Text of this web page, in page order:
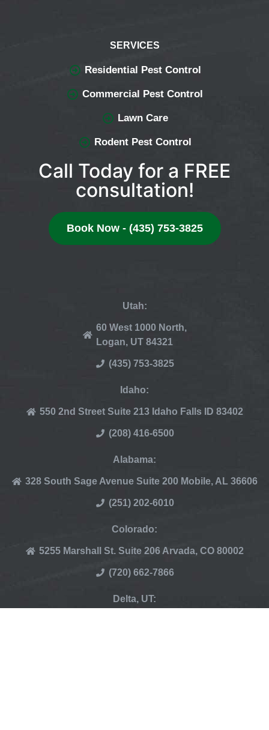
SERVICES
Residential Pest Control
Commercial Pest Control
Lawn Care
Rodent Pest Control
Call Today for a FREE
consultation!
Book Now - (435) 753-3825
Utah:
60 West 1000 North,
Logan, UT 84321
(435) 753-3825
Idaho:
550 2nd Street Suite 213 Idaho Falls ID 83402
(208) 416-6500
Alabama:
328 South Sage Avenue Suite 200 Mobile, AL 36606
(251) 202-6010
Colorado:
5255 Marshall St. Suite 206 Arvada, CO 80002
(720) 662-7866
Delta, UT: